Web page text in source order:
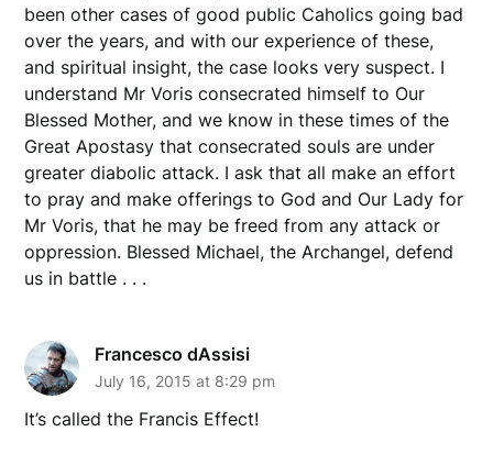
been other cases of good public Caholics going bad
over the years, and with our experience of these,
and spiritual insight, the case looks very suspect. I
understand Mr Voris consecrated himself to Our
Blessed Mother, and we know in these times of the
Great Apostasy that consecrated souls are under
greater diabolic attack. I ask that all make an effort
to pray and make offerings to God and Our Lady for
Mr Voris, that he may be freed from any attack or
oppression. Blessed Michael, the Archangel, defend
us in battle . . .
Francesco dAssisi
July 16, 2015 at 8:29 pm
It’s called the Francis Effect!